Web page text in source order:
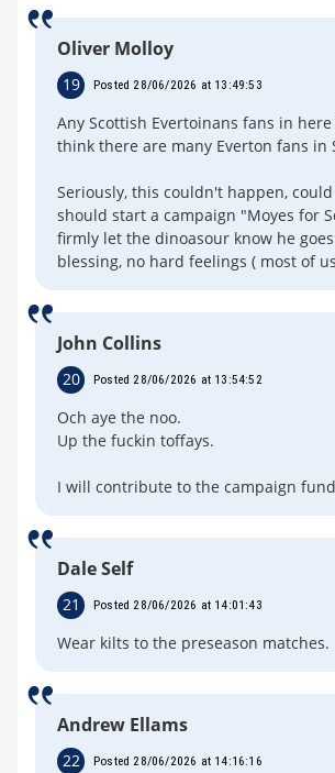
Oliver Molloy
19 Posted 28/06/2026 at 13:49:53
Any Scottish Evertoinans fans in here
think there are many Everton fans in
Seriously, this couldn't happen,
should start a campaign "Moyes for
firmly let the dinoasour know he
blessing, no hard feelings ( most of
John Collins
20 Posted 28/06/2026 at 13:54:52
Och aye the noo.
Up the fuckin toffays.
I will contribute to the campaign
Dale Self
21 Posted 28/06/2026 at 14:01:43
Wear kilts to the preseason matches.
Andrew Ellams
22 Posted 28/06/2026 at 14:16:16